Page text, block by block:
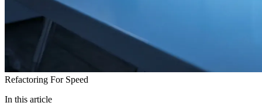
Refactoring For Speed
In this article